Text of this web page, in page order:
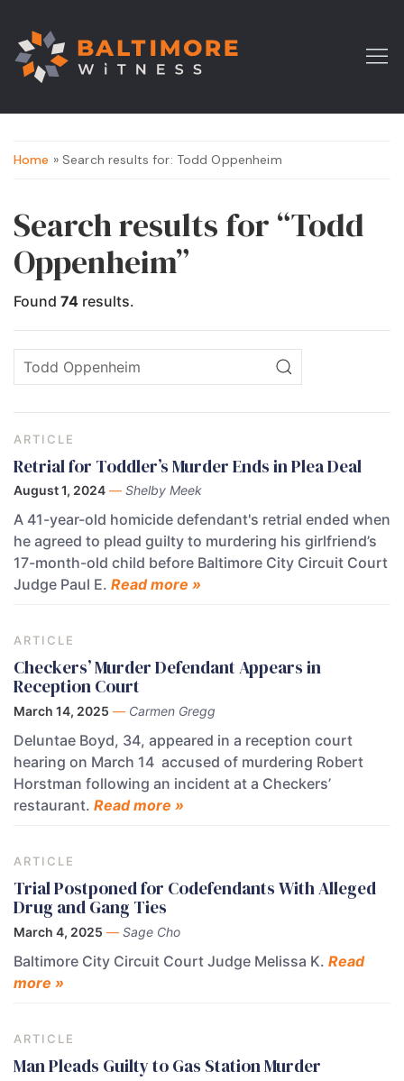
Home » Search results for: Todd Oppenheim
Search results for “Todd
Oppenheim”
Found 74 results.
ARTICLE
Retrial for Toddler’s Murder Ends in Plea Deal
August 1, 2024 — Shelby Meek
A 41-year-old homicide defendant's retrial ended when
he agreed to plead guilty to murdering his girlfriend’s
17-month-old child before Baltimore City Circuit Court
Judge Paul E. Read more »
ARTICLE
Checkers’ Murder Defendant Appears in
Reception Court
March 14, 2025 — Carmen Gregg
Deluntae Boyd, 34, appeared in a reception court
hearing on March 14 accused of murdering Robert
Horstman following an incident at a Checkers’
restaurant. Read more »
ARTICLE
Trial Postponed for Codefendants With Alleged
Drug and Gang Ties
March 4, 2025 — Sage Cho
Baltimore City Circuit Court Judge Melissa K. Read
more »
ARTICLE
Man Pleads Guilty to Gas Station Murder